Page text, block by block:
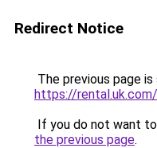
Redirect Notice
The previous page
https://rental.uk.com/
If you do not want
the previous page.